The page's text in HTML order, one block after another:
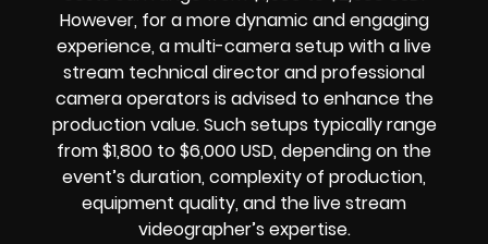
However, for a more dynamic and engaging
experience, a multi-camera setup with a live
stream technical director and professional
camera operators is advised to enhance the
production value. Such setups typically range
from $1,800 to $6,000 USD, depending on the
event’s duration, complexity of production,
equipment quality, and the live stream
videographer’s expertise.